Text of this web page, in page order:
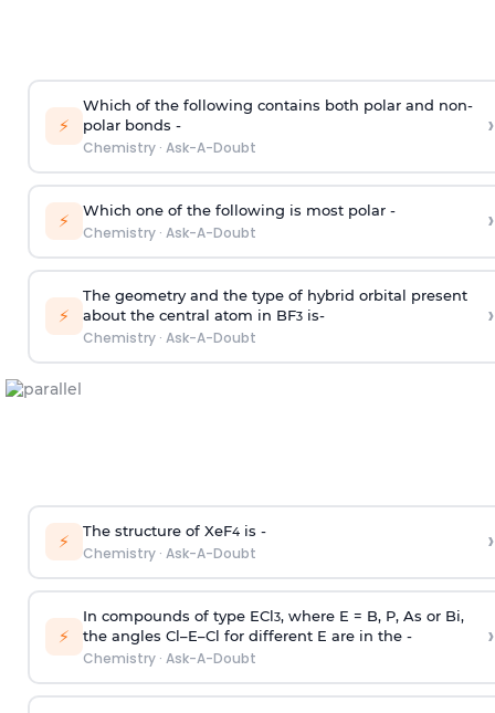
⚡
Which of the following contains both polar and non-
polar bonds -
Chemistry· Ask-A-Doubt
›
⚡ Which one of the following is most polar -
Chemistry· Ask-A-Doubt ›
⚡
The geometry and the type of hybrid orbital present
about the central atom in BF3is-
Chemistry· Ask-A-Doubt
›
⚡ The structure of XeF4is -
Chemistry· Ask-A-Doubt ›
⚡
In compounds of type ECl3, where E = B, P, As or Bi,
the angles Cl–E–Cl for different E are in the -
Chemistry· Ask-A-Doubt
›